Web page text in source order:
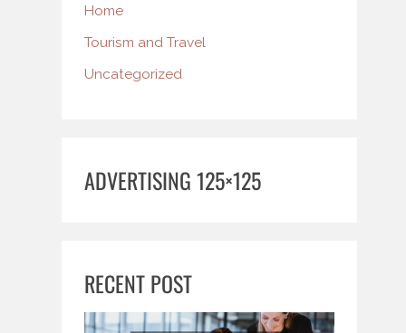
Home
Tourism and Travel
Uncategorized
ADVERTISING 125×125
RECENT POST